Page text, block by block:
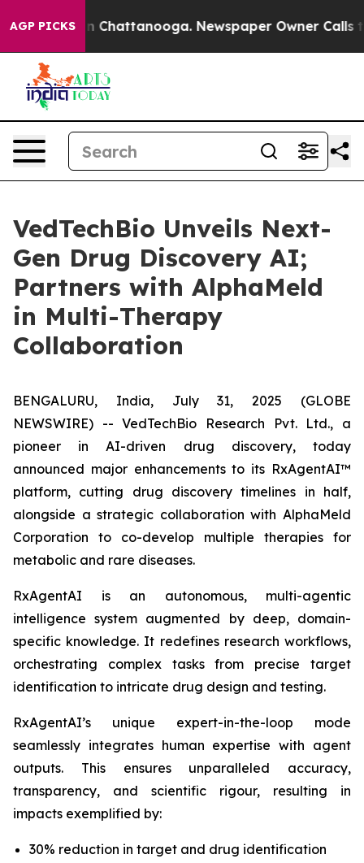
AGP PICKS
Chaos in Chattanooga. Newspaper Owner Calls
VedTechBio Unveils Next-
Gen Drug Discovery AI;
Partners with AlphaMeld
in Multi-Therapy
Collaboration
BENGALURU, India, July 31, 2025 (GLOBE
NEWSWIRE) -- VedTechBio Research Pvt. Ltd., a
pioneer in AI-driven drug discovery, today
announced major enhancements to its RxAgentAI™
platform, cutting drug discovery timelines in half,
alongside a strategic collaboration with AlphaMeld
Corporation to co-develop multiple therapies for
metabolic and rare diseases.
RxAgentAI is an autonomous, multi-agentic
intelligence system augmented by deep, domain-
specific knowledge. It redefines research workflows,
orchestrating complex tasks from precise target
identification to intricate drug design and testing.
RxAgentAI’s unique expert-in-the-loop mode
seamlessly integrates human expertise with agent
outputs. This ensures unparalleled accuracy,
transparency, and scientific rigour, resulting in
impacts exemplified by:
30% reduction in target and drug identification